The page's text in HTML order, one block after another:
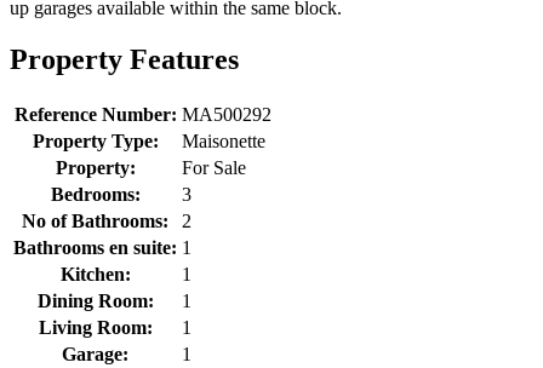
up garages available within the same block.
Property Features
Reference Number: MA500292
Property Type:
Maisonette
Property:
For Sale
Bedrooms:
3
No of Bathrooms:
2
Bathrooms en suite: 1
Kitchen:
1
Dining Room:
1
Living Room:
1
Garage:
1